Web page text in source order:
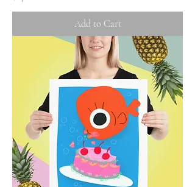
Add to Cart